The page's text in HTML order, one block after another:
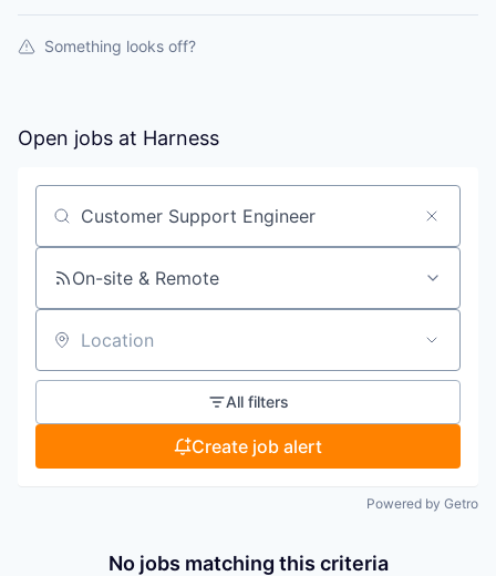
Something looks off?
Open jobs at Harness
Search by title or keyword
On-site & Remote
Location
All filters
Create job alert
Powered by Getro
No jobs matching this criteria